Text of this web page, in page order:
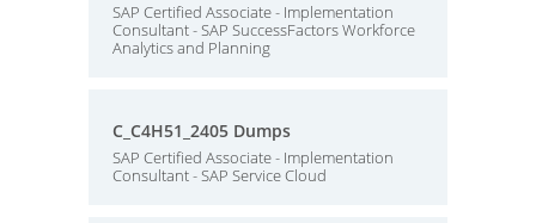
SAP Certified Associate - Implementation
Consultant - SAP SuccessFactors Workforce
Analytics and Planning
C_C4H51_2405 Dumps
SAP Certified Associate - Implementation
Consultant - SAP Service Cloud